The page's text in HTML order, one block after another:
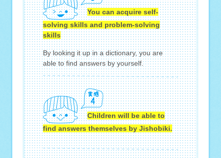
You can acquire self-
solving skills and problem-solving
skills
By looking it up in a dictionary, you are
able to find answers by yourself.
Children will be able to
find answers themselves by Jishobiki.